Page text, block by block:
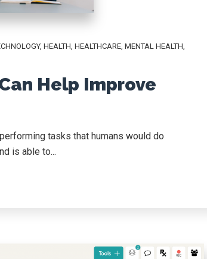
, HEALTH, HEALTHCARE, MENTAL HEALTH,
Help Improve
tasks that humans would do
is able to...